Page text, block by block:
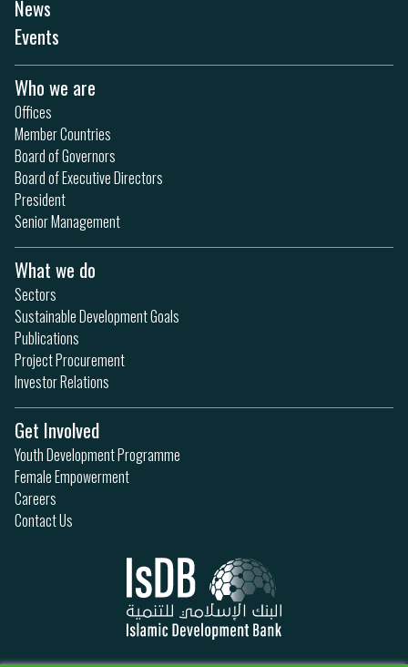
News
Events
Who we are
Offices
Member Countries
Board of Governors
Board of Executive Directors
President
Senior Management
What we do
Sectors
Sustainable Development Goals
Publications
Project Procurement
Investor Relations
Get Involved
Youth Development Programme
Female Empowerment
Careers
Contact Us